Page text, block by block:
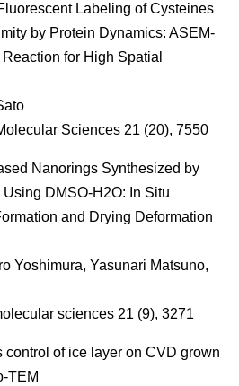
Labeling of Cysteines
by Protein Dynamics: ASEM-
for High Spatial
Sciences 21 (20), 7550
Nanorings Synthesized by
DMSO-H2O: In Situ
and Drying Deformation
Yoshimura, Yasunari Matsuno,
sciences 21 (9), 3271
control of ice layer on CVD grown
TEM